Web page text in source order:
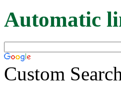
Automatic
Custom